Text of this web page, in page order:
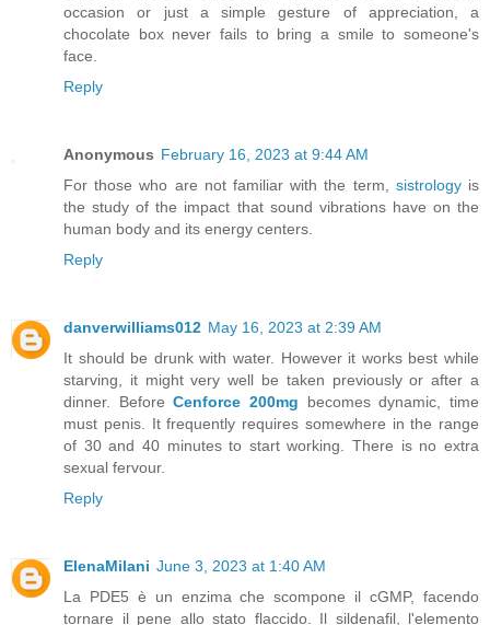
occasion or just a simple gesture of appreciation, a
chocolate box never fails to bring a smile to someone's
face.
Reply
Anonymous February 16, 2023 at 9:44 AM
For those who are not familiar with the term, sistrologyis
the study of the impact that sound vibrations have on the
human body and its energy centers.
Reply
danverwilliams012 May 16, 2023 at 2:39 AM
It should be drunk with water. However it works best while
starving, it might very well be taken previously or after a
dinner. BeforeCenforce 200mg becomes dynamic, time
must penis. It frequently requires somewhere in the range
of 30 and 40 minutes to start working. There is no extra
sexual fervour.
Reply
ElenaMilani June 3, 2023 at 1:40 AM
La PDE5 è un enzima che scompone il cGMP, facendo
tornare il pene allo stato flaccido. Il sildenafil, l'elemento